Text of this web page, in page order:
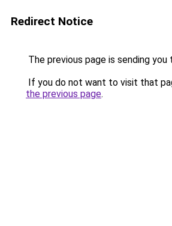
Redirect Notice
The previous page is sending you
If you do not want to visit that
the previous page.